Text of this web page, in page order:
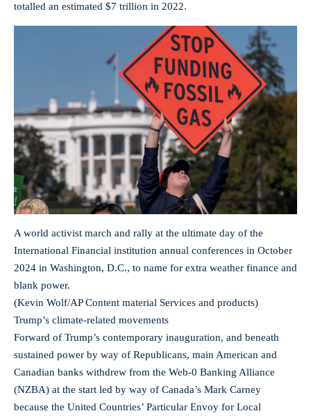
totalled an estimated $7 trillion in 2022.
A world activist march and rally at the ultimate day of the
International Financial institution annual conferences in October
2024 in Washington, D.C., to name for extra weather finance and
blank power.
(Kevin Wolf/AP Content material Services and products)
Trump’s climate-related movements
Forward of Trump’s contemporary inauguration, and beneath
sustained power by way of Republicans, main American and
Canadian banks withdrew from the Web-0 Banking Alliance
(NZBA) at the start led by way of Canada’s Mark Carney
because the United Countries’ Particular Envoy for Local